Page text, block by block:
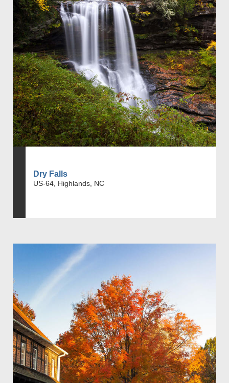
Dry Falls
US-64, Highlands, NC